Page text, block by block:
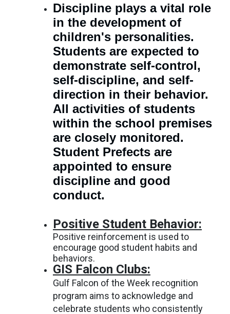
Discipline plays a vital role
in the development of
children's personalities.
Students are expected to
demonstrate self-control,
self-discipline, and self-
direction in their behavior.
All activities of students
within the school premises
are closely monitored.
Student Prefects are
appointed to ensure
discipline and good
conduct.
Positive Student Behavior:
Positive reinforcement is used to
encourage good student habits and
behaviors.
GIS Falcon Clubs:
Gulf Falcon of the Week recognition
program aims to acknowledge and
celebrate students who consistently